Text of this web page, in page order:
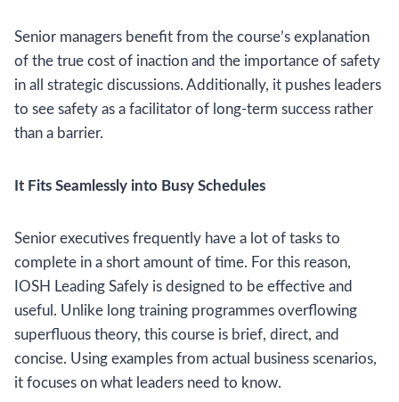
Senior managers benefit from the course’s explanation
of the true cost of inaction and the importance of safety
in all strategic discussions. Additionally, it pushes leaders
to see safety as a facilitator of long-term success rather
than a barrier.
It Fits Seamlessly into Busy Schedules
Senior executives frequently have a lot of tasks to
complete in a short amount of time. For this reason,
IOSH Leading Safely is designed to be effective and
useful. Unlike long training programmes overflowing
superfluous theory, this course is brief, direct, and
concise. Using examples from actual business scenarios,
it focuses on what leaders need to know.